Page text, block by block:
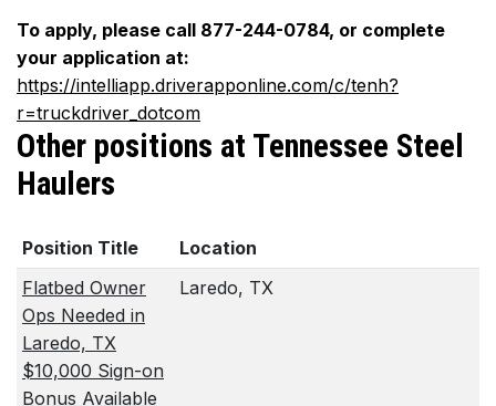
To apply, please call 877-244-0784, or complete
your application at:
https://intelliapp.driverapponline.com/c/tenh?
r=truckdriver_dotcom
Other positions at Tennessee Steel
Haulers
Position Title
Location
Flatbed Owner
Ops Needed in
Laredo, TX
$10,000 Sign-on
Bonus Available
Laredo, TX